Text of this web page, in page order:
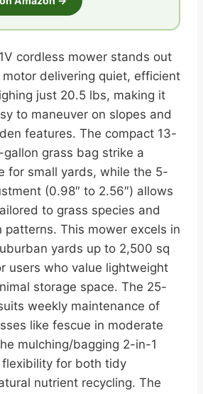
cordless mower stands out
delivering quiet, efficient
just 20.5 lbs, making it
to maneuver on slopes and
features. The compact 13-
grass bag strike a
for small yards, while the 5-
(0.98″ to 2.56″) allows
to grass species and
patterns. This mower excels in
yards up to 2,500 sq
users who value lightweight
storage space. The 25-
weekly maintenance of
like fescue in moderate
mulching/bagging 2-in-1
for both tidy
nutrient recycling. The